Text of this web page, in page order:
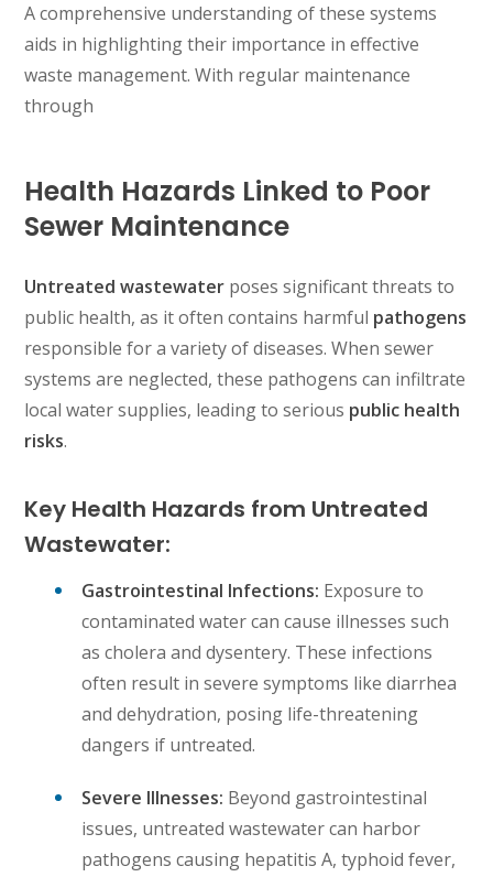
A comprehensive understanding of these systems
aids in highlighting their importance in effective
waste management. With regular maintenance
through
Health Hazards Linked to Poor
Sewer Maintenance
Untreated wastewater poses significant threats to
public health, as it often contains harmful pathogens
responsible for a variety of diseases. When sewer
systems are neglected, these pathogens can infiltrate
local water supplies, leading to serious public health
risks.
Key Health Hazards from Untreated
Wastewater:
Gastrointestinal Infections: Exposure to
contaminated water can cause illnesses such
as cholera and dysentery. These infections
often result in severe symptoms like diarrhea
and dehydration, posing life-threatening
dangers if untreated.
Severe Illnesses: Beyond gastrointestinal
issues, untreated wastewater can harbor
pathogens causing hepatitis A, typhoid fever,